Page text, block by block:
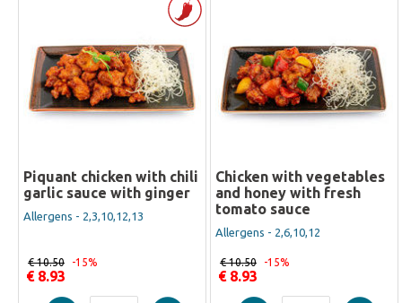
Piquant chicken with chili
garlic sauce with ginger
Allergens - 2,3,10,12,13
€ 8.93
€ 10.50 -15%
Chicken with vegetables
and honey with fresh
tomato sauce
Allergens - 2,6,10,12
€ 8.93
€ 10.50 -15%